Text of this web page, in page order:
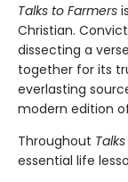
Talks to Farmers
Christian.
dissecting a
together for its
everlasting
modern edition
Throughout
essential life